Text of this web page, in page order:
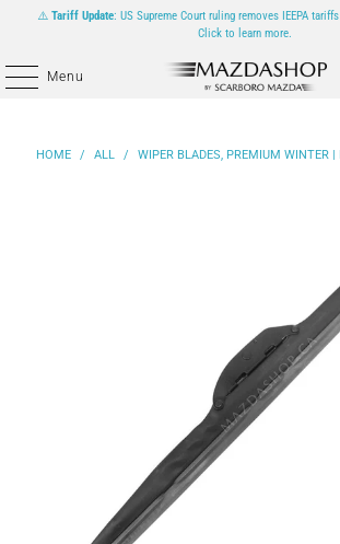
⚠️ Tariff Update: US Supreme Court ruling removes IEEPA
Click to learn more.
Menu
HOME / ALL / WIPER BLADES, PREMIUM WINTER